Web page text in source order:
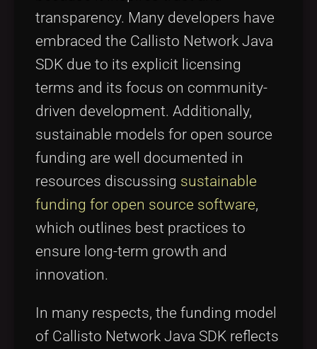
transparency. Many developers have
embraced the Callisto Network Java
SDK due to its explicit licensing
terms and its focus on community-
driven development. Additionally,
sustainable models for open source
funding are well documented in
resources discussing sustainable
funding for open source software,
which outlines best practices to
ensure long-term growth and
innovation.
In many respects, the funding model
of Callisto Network Java SDK reflects